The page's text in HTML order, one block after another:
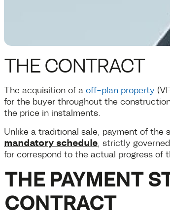
THE CONTRACT
The acquisition of a off-plan property
for the buyer throughout the
the price in instalments.
Unlike a traditional sale, payment of the
mandatory schedule , strictly
for correspond to the actual progress of
THE PAYMENT
CONTRACT